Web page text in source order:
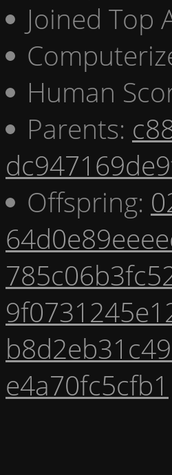
Joined Top
Human
Parents:
Offspring:
e4a70fc5cfb1